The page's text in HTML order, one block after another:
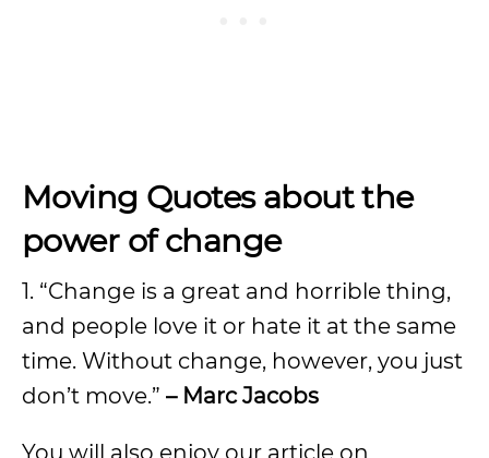
Moving Quotes about the
power of change
1. “Change is a great and horrible thing,
and people love it or hate it at the same
time. Without change, however, you just
don’t move.” – Marc Jacobs
You will also enjoy our article on